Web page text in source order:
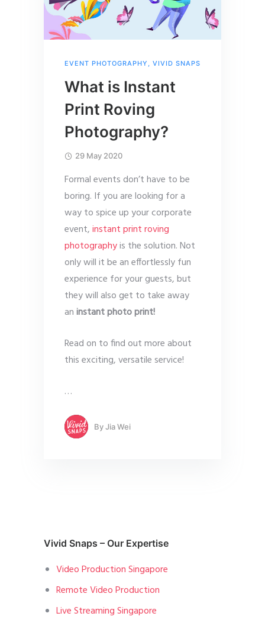
EVENT PHOTOGRAPHY , VIVID SNAPS
What is Instant
Print Roving
Photography?
29 May 2020
Formal events don’t have to be
boring. If you are looking for a
way to spice up your corporate
event,instant print roving
photographyis the solution. Not
only will it be an effortlessly fun
experience for your guests, but
they will also get to take away
aninstant photo print!
Read on to find out more about
this exciting, versatile service!
…
ByJia Wei
Vivid Snaps – Our Expertise
Video Production Singapore
Remote Video Production
Live Streaming Singapore